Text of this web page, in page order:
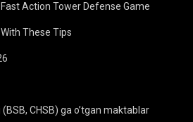
Action Tower Defense Game
These Tips
CHSB) ga o’tgan maktablar